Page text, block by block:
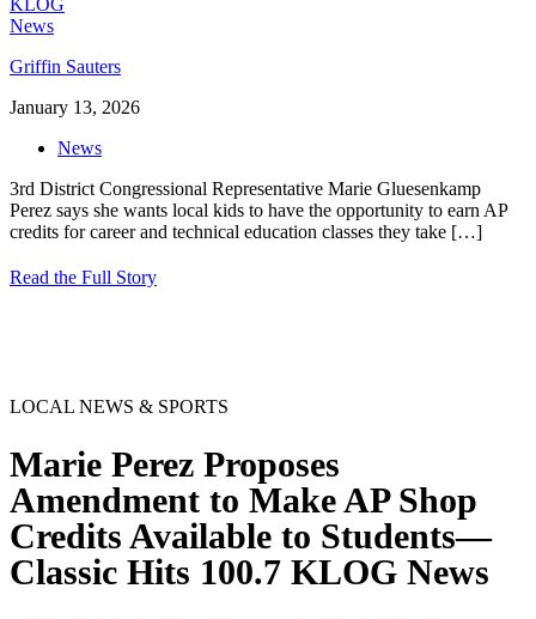
Griffin Sauters
January 13, 2026
News
3rd District Congressional Representative Marie Gluesenkamp
Perez says she wants local kids to have the opportunity to earn AP
credits for career and technical education classes they take […]
Read the Full Story
LOCAL NEWS & SPORTS
Marie Perez Proposes
Amendment to Make AP Shop
Credits Available to Students—
Classic Hits 100.7 KLOG News